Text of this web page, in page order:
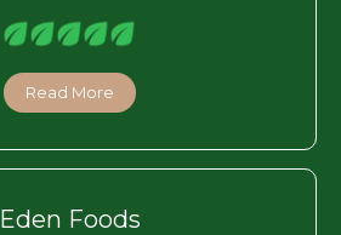
Read More
Eden Foods